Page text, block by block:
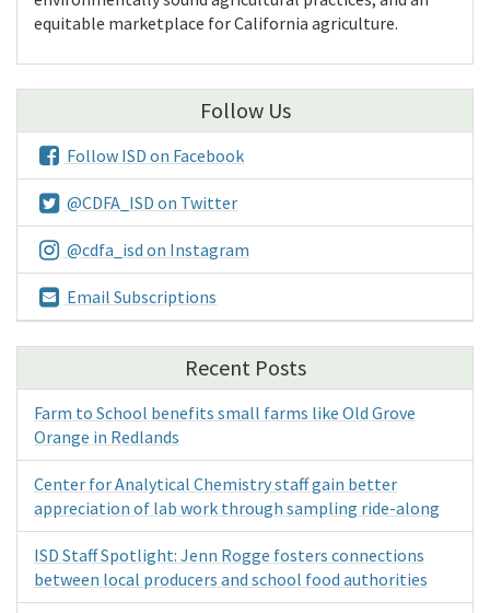
equitable marketplace for California agriculture.
Follow Us
Follow ISD on Facebook
@CDFA_ISD on Twitter
@cdfa_isd on Instagram
Email Subscriptions
Recent Posts
Farm to School benefits small farms like Old Grove
Orange in Redlands
Center for Analytical Chemistry staff gain better
appreciation of lab work through sampling ride-along
ISD Staff Spotlight: Jenn Rogge fosters connections
between local producers and school food authorities